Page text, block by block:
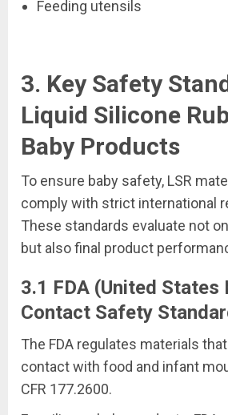
Feeding utensils
3. Key Safety
Liquid Silicone
Baby Products
To ensure baby safety, LSR
comply with strict international
These standards evaluate not
but also final product
3.1 FDA (United States
Contact Safety
The FDA regulates materials
contact with food and infant
CFR 177.2600.